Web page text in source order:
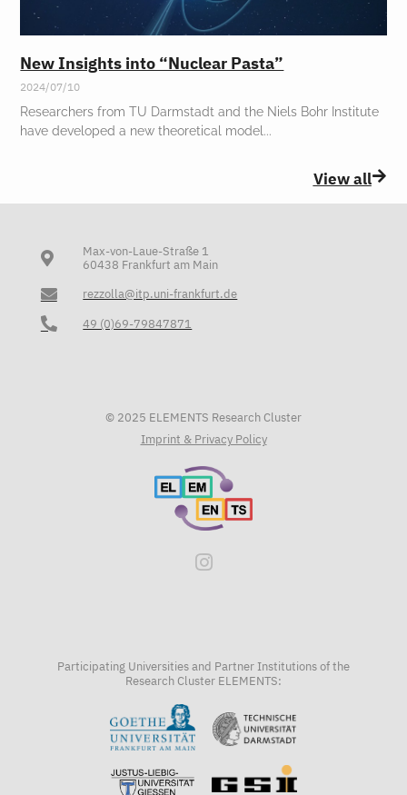
New Insights into “Nuclear Pasta”
2024/07/10
Researchers from TU Darmstadt and the Niels Bohr Institute
have developed a new theoretical model
View all
Max-von-Laue-Straße 1
60438 Frankfurt am Main
rezzolla@itp.uni-frankfurt.de
49 (0)69-79847871
© 2025 ELEMENTS Research Cluster
Imprint & Privacy Policy
Participating Universities and Partner Institutions of the
Research Cluster ELEMENTS: